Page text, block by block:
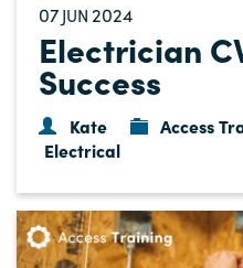
07 JUN 2024
Electrician
Success
Kate Access
Electrical